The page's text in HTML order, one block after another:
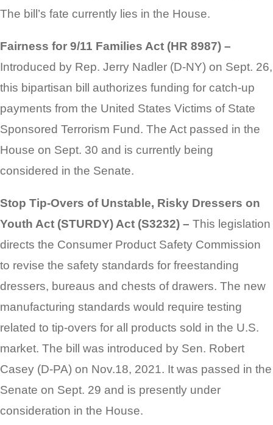
The bill’s fate currently lies in the House.
Fairness for 9/11 Families Act (HR 8987) –
Introduced by Rep. Jerry Nadler (D-NY) on Sept. 26,
this bipartisan bill authorizes funding for catch-up
payments from the United States Victims of State
Sponsored Terrorism Fund. The Act passed in the
House on Sept. 30 and is currently being
considered in the Senate.
Stop Tip-Overs of Unstable, Risky Dressers on
Youth Act (STURDY) Act (S3232) – This legislation
directs the Consumer Product Safety Commission
to revise the safety standards for freestanding
dressers, bureaus and chests of drawers. The new
manufacturing standards would require testing
related to tip-overs for all products sold in the U.S.
market. The bill was introduced by Sen. Robert
Casey (D-PA) on Nov.18, 2021. It was passed in the
Senate on Sept. 29 and is presently under
consideration in the House.